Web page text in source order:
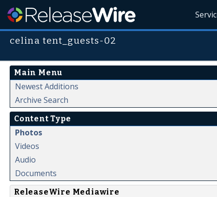
celina tent_guests-02
Main Menu
Newest Additions
Archive Search
Content Type
Photos
Videos
Audio
Documents
ReleaseWire Mediawire